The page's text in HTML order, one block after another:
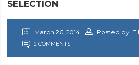
SELECTION
March 26, 2014 Posted by:
2 COMMENTS